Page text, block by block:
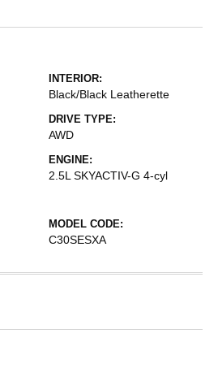
INTERIOR:
Black/Black Leatherette
DRIVE TYPE:
AWD
ENGINE:
2.5L SKYACTIV-G 4-cyl
MODEL CODE:
C30SESXA